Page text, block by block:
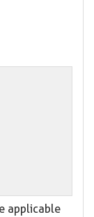
applicable